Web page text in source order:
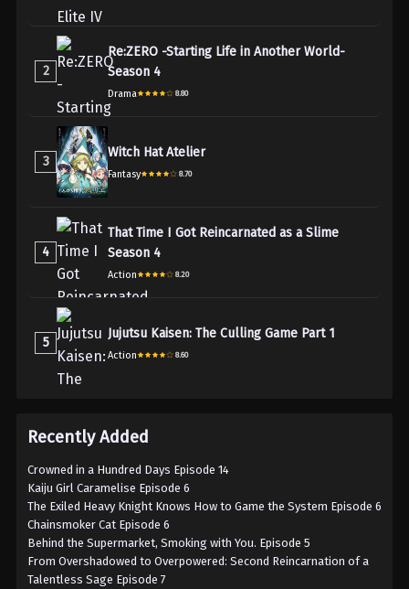
2
Re:ZERO -Starting Life in Another World-
Season 4
Drama 8.80
3
Witch Hat Atelier
Fantasy 8.70
4
That Time I Got Reincarnated as a Slime
Season 4
Action 8.20
5
Jujutsu Kaisen: The Culling Game Part 1
Action 8.60
Recently Added
Crowned in a Hundred Days Episode 14
Kaiju Girl Caramelise Episode 6
The Exiled Heavy Knight Knows How to Game the System Episode 6
Chainsmoker Cat Episode 6
Behind the Supermarket, Smoking with You. Episode 5
From Overshadowed to Overpowered: Second Reincarnation of a
Talentless Sage Episode 7